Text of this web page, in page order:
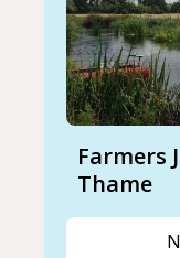
Farmers
Thame